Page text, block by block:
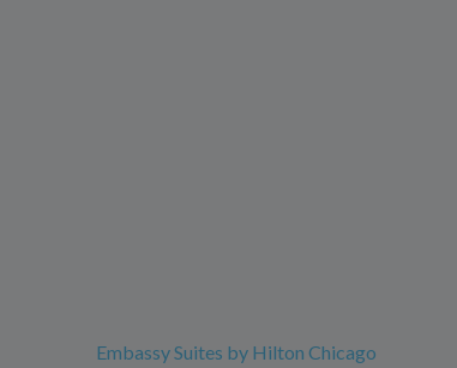
Embassy Suites by Hilton Chicago